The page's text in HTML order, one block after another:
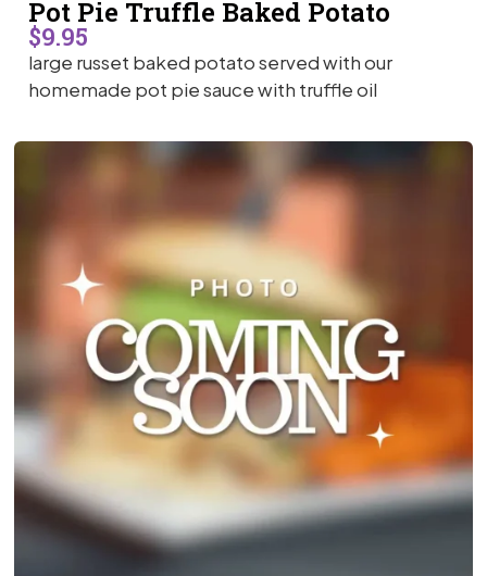
Pot Pie Truffle Baked Potato
$9.95
large russet baked potato served with our
homemade pot pie sauce with truffle oil